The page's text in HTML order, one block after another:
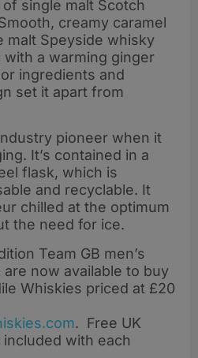
single malt Scotch
creamy caramel
malt Speyside whisky
a warming ginger
ingredients and
set it apart from
pioneer when it
It’s contained in a
flask, which is
and recyclable. It
chilled at the optimum
the need for ice.
Team GB men’s
now available to buy
Whiskies priced at £20
. Free UK
with each